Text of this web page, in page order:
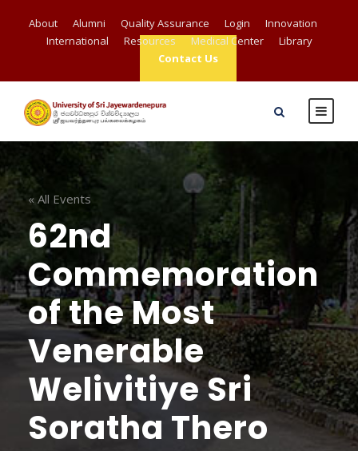
About Alumni Quality Assurance Login
Innovation
International
Resources Medical Center
Library
Contact Us
« All Events
62nd
Commemoration
of the Most
Venerable
Welivitiye Sri
Soratha Thero